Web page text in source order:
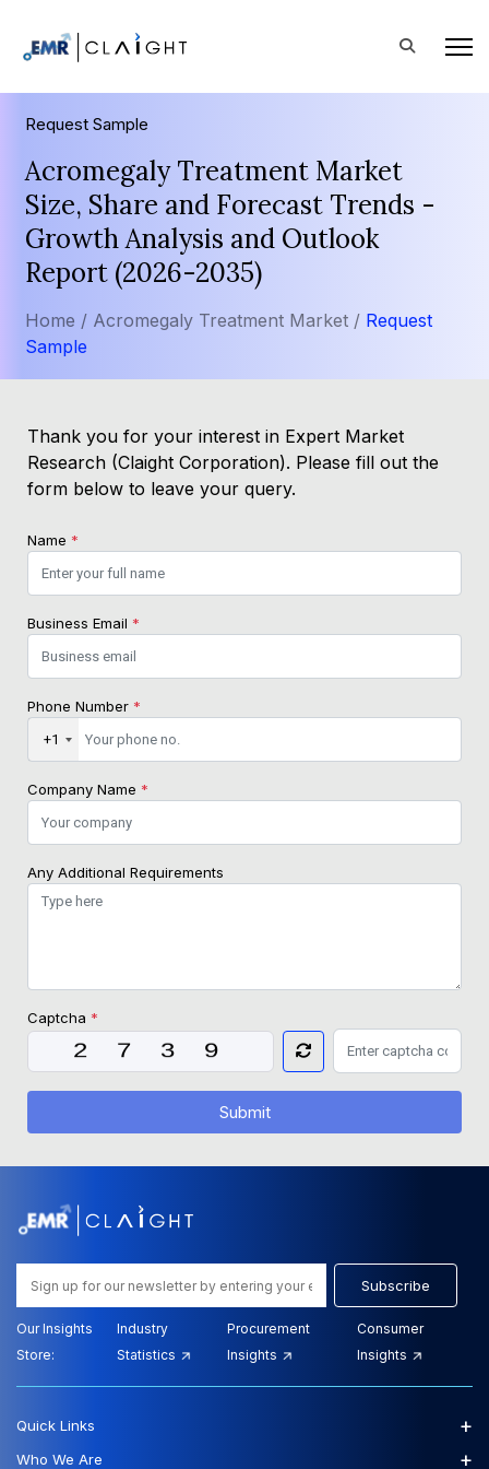
Request Sample
Acromegaly Treatment Market
Size, Share and Forecast Trends -
Growth Analysis and Outlook
Report (2026-2035)
Home / Acromegaly Treatment Market / Request
Sample
Thank you for your interest in Expert Market
Research (Claight Corporation). Please fill out the
form below to leave your query.
Name *
Business Email *
Phone Number *
+1
Company Name *
Any Additional Requirements
Captcha *
Submit
Subscribe
Our Insights
Store:
Industry
Statistics
Procurement
Insights
Consumer
Insights
Quick Links +
Who We Are +